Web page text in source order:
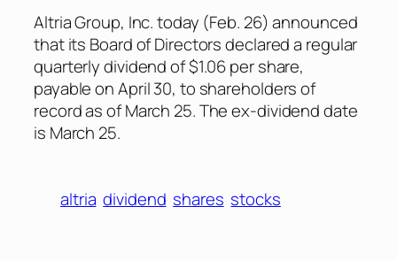
Altria Group, Inc. today (Feb. 26) announced
that its Board of Directors declared a regular
quarterly dividend of $1.06 per share,
payable on April 30, to shareholders of
record as of March 25. The ex-dividend date
is March 25.
altria dividend shares stocks